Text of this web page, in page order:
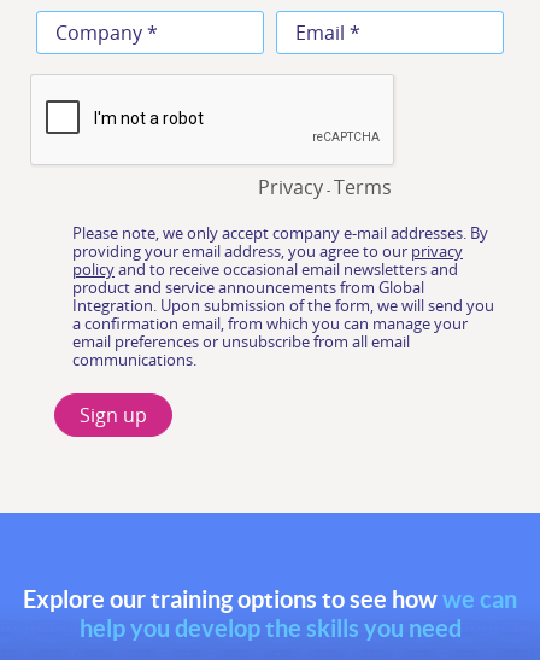
Explore our training options to see howwe can
help you develop the skills you need